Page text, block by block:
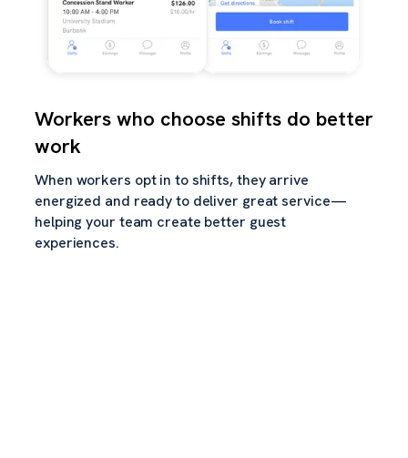
Workers who choose shifts do better
work
When workers opt in to shifts, they arrive
energized and ready to deliver great service—
helping your team create better guest
experiences.